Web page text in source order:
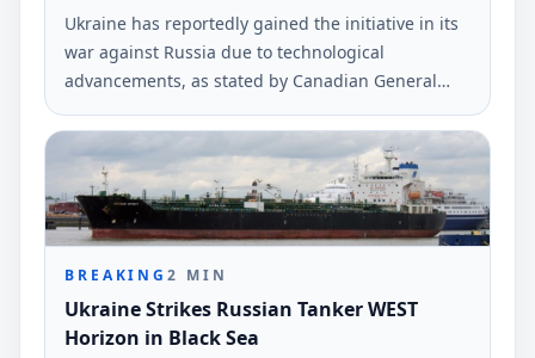
Ukraine has reportedly gained the initiative in its
war against Russia due to technological
advancements, as stated by Canadian General
Christopher Coates. The comments were made in
an interview with Ukrinform.
BREAKING2 MIN
Ukraine Strikes Russian Tanker WEST
Horizon in Black Sea